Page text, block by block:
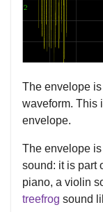
The envelope
waveform. This
envelope.
The envelope
sound: it is part
piano, a violin
treefrog sound